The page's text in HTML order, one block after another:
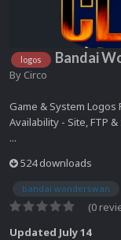
logos Bandai
By Circo
Game & System
Availability - Site, FTP &
...
524 downloads
bandai wonderswan
(0
Updated July 14